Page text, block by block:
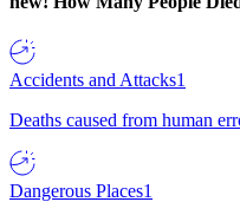
Accidents and Attacks1
Deaths caused from human
Dangerous Places1